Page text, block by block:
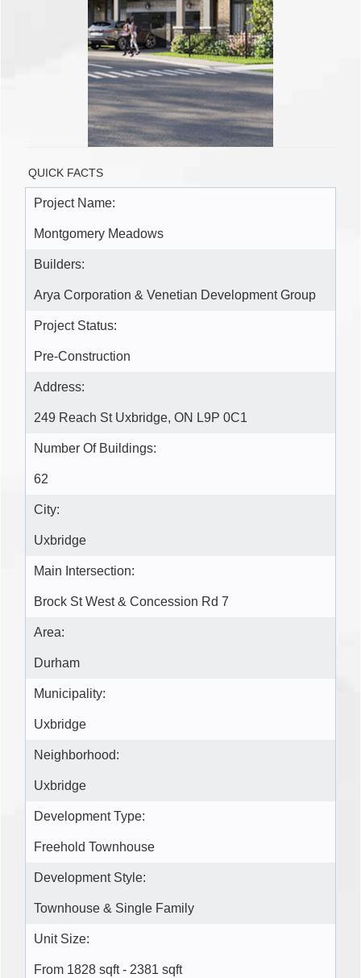
QUICK FACTS
Project Name:
Montgomery Meadows
Builders:
Arya Corporation & Venetian Development Group
Project Status:
Pre-Construction
Address:
249 Reach St Uxbridge, ON L9P 0C1
Number Of Buildings:
62
City:
Uxbridge
Main Intersection:
Brock St West & Concession Rd 7
Area:
Durham
Municipality:
Uxbridge
Neighborhood:
Uxbridge
Development Type:
Freehold Townhouse
Development Style:
Townhouse & Single Family
Unit Size:
From 1828 sqft - 2381 sqft